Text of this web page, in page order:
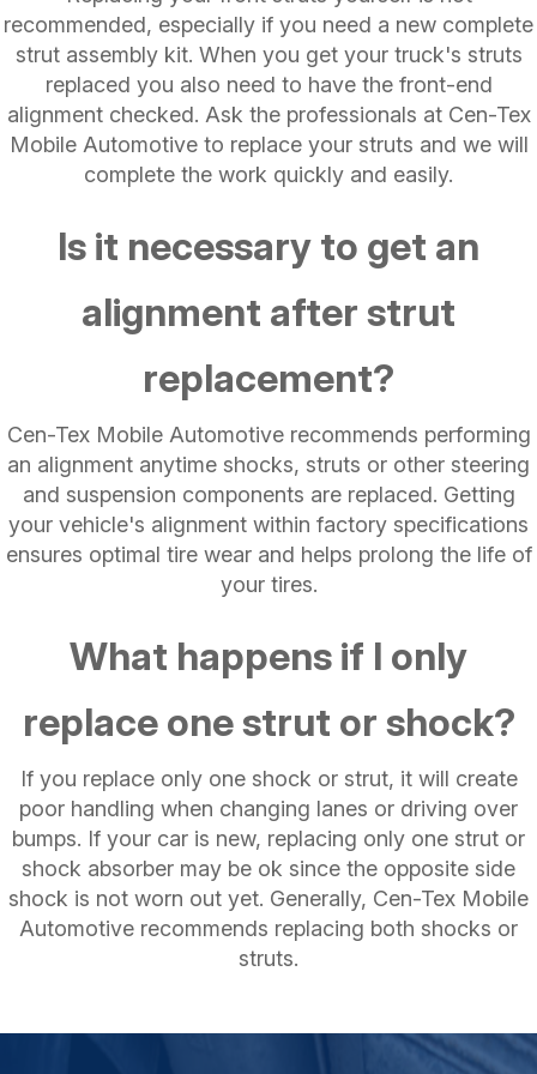
recommended, especially if you need a new complete
strut assembly kit. When you get your truck's struts
replaced you also need to have the front-end
alignment checked. Ask the professionals at Cen-Tex
Mobile Automotive to replace your struts and we will
complete the work quickly and easily.
Is it necessary to get an
alignment after strut
replacement?
Cen-Tex Mobile Automotive recommends performing
an alignment anytime shocks, struts or other steering
and suspension components are replaced. Getting
your vehicle's alignment within factory specifications
ensures optimal tire wear and helps prolong the life of
your tires.
What happens if I only
replace one strut or shock?
If you replace only one shock or strut, it will create
poor handling when changing lanes or driving over
bumps. If your car is new, replacing only one strut or
shock absorber may be ok since the opposite side
shock is not worn out yet. Generally, Cen-Tex Mobile
Automotive recommends replacing both shocks or
struts.